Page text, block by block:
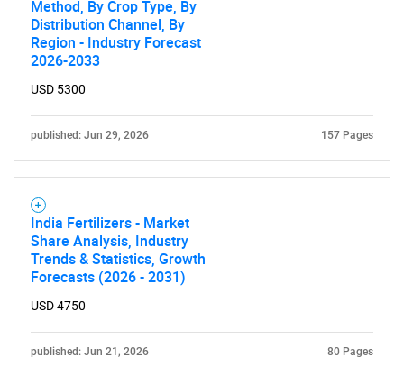
SEARCH
What are you looking
Need help finding what you are looking for?
Contact Us
Method, By Crop Type, By
Distribution Channel, By
Region - Industry Forecast
2026-2033
USD 5300
published: Jun 29, 2026 157 Pages
India Fertilizers - Market
Share Analysis, Industry
Trends & Statistics, Growth
Forecasts (2026 - 2031)
USD 4750
published: Jun 21, 2026 80 Pages